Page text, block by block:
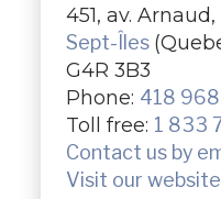
451, av. Arnaud,
Sept-Îles
G4R 3B3
Phone: 418
Toll free: 1 833
Contact us by
Visit our website